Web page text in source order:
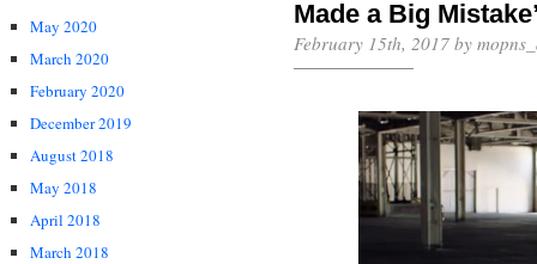
May 2020
March 2020
February 2020
December 2019
August 2018
May 2018
April 2018
March 2018
Made a Big
February 15th, 2017 by